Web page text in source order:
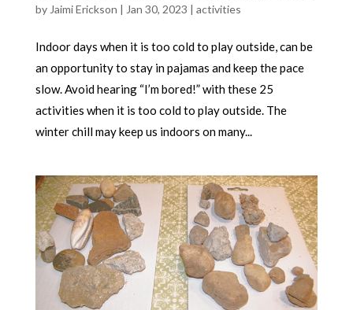
by Jaimi Erickson | Jan 30, 2023 | activities
Indoor days when it is too cold to play outside, can be
an opportunity to stay in pajamas and keep the pace
slow. Avoid hearing “I’m bored!” with these 25
activities when it is too cold to play outside. The
winter chill may keep us indoors on many...